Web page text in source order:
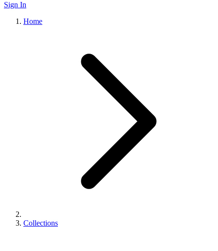
Sign In
Home
Collections